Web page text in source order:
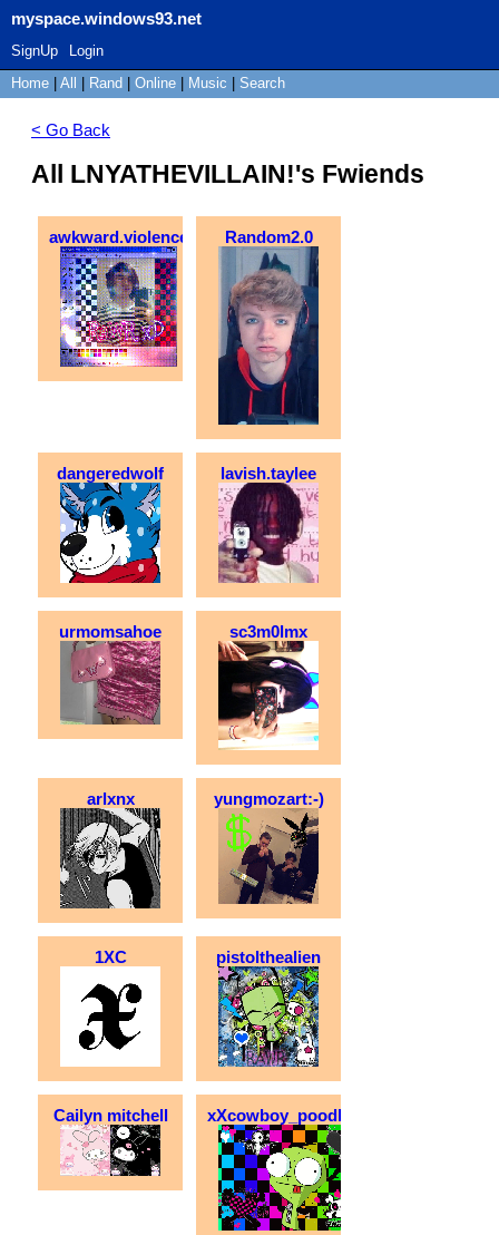
myspace.windows93.net
SignUp
Login
Home
All Rand Online Music Search
< Go Back
All LNYATHEVILLAIN!'s Fwiends
awkward.violence Random2.0
dangeredwolf lavish.taylee
urmomsahoe sc3m0lmx
arlxnx yungmozart:-)
1XC pistolthealien
Cailyn mitchell xXcowboy_poodleXx